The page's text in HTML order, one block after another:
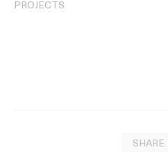
PROJECTS
SHARE